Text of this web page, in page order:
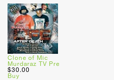
Clone of Mic
Murdaraz TV Pre
$30.00
Buy